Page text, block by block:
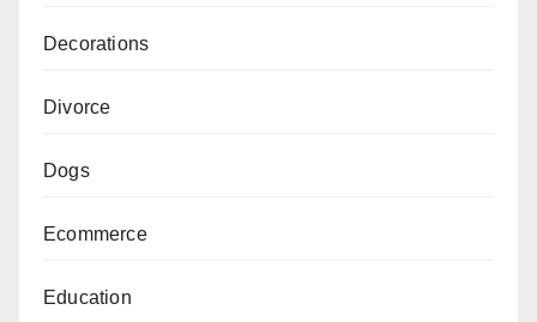
Decorations
Divorce
Dogs
Ecommerce
Education